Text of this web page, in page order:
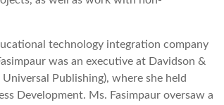
technology integration company
was an executive at Davidson &
Publishing), where she held
Development. Ms. Fasimpaur oversaw a